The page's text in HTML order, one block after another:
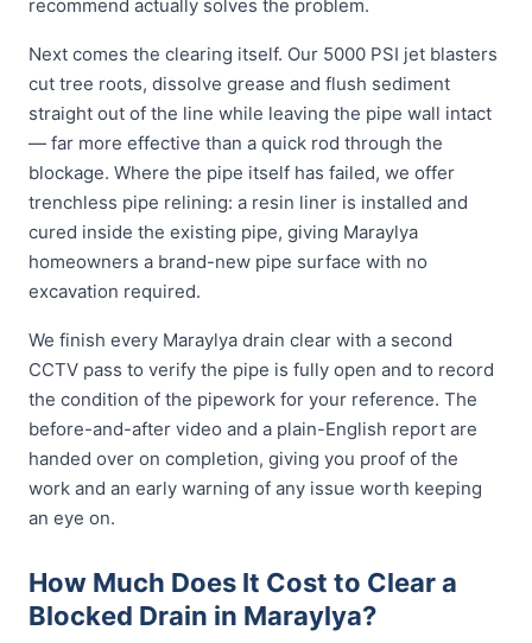
recommend actually solves the problem.
Next comes the clearing itself. Our 5000 PSI jet blasters
cut tree roots, dissolve grease and flush sediment
straight out of the line while leaving the pipe wall intact
— far more effective than a quick rod through the
blockage. Where the pipe itself has failed, we offer
trenchless pipe relining: a resin liner is installed and
cured inside the existing pipe, giving Maraylya
homeowners a brand-new pipe surface with no
excavation required.
We finish every Maraylya drain clear with a second
CCTV pass to verify the pipe is fully open and to record
the condition of the pipework for your reference. The
before-and-after video and a plain-English report are
handed over on completion, giving you proof of the
work and an early warning of any issue worth keeping
an eye on.
How Much Does It Cost to Clear a
Blocked Drain in Maraylya?